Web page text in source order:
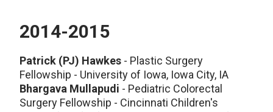
2014-2015
Patrick (PJ) Hawkes - Plastic Surgery
Fellowship - University of Iowa, Iowa City, IA
Bhargava Mullapudi - Pediatric Colorectal
Surgery Fellowship - Cincinnati Children's